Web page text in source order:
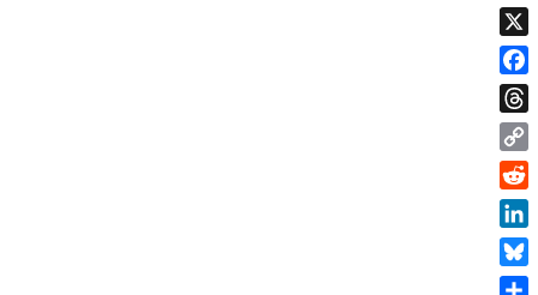
X
Copy
Link